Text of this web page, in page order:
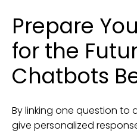
Prepare
for the
Chatbots
By linking one question to
give personalized